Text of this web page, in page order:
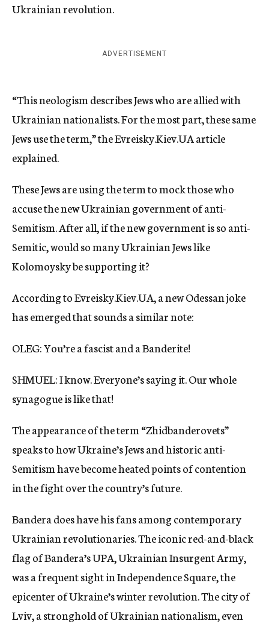
Ukrainian revolution.
ADVERTISEMENT
“This neologism describes Jews who are allied with
Ukrainian nationalists. For the most part, these same
Jews use the term,” the Evreisky.Kiev.UA article
explained.
These Jews are using the term to mock those who
accuse the new Ukrainian government of anti-
Semitism. After all, if the new government is so anti-
Semitic, would so many Ukrainian Jews like
Kolomoysky be supporting it?
According to Evreisky.Kiev.UA, a new Odessan joke
has emerged that sounds a similar note:
OLEG: You’re a fascist and a Banderite!
SHMUEL: I know. Everyone’s saying it. Our whole
synagogue is like that!
The appearance of the term “Zhidbanderovets”
speaks to how Ukraine’s Jews and historic anti-
Semitism have become heated points of contention
in the fight over the country’s future.
Bandera does have his fans among contemporary
Ukrainian revolutionaries. The iconic red-and-black
flag of Bandera’s UPA, Ukrainian Insurgent Army,
was a frequent sight in Independence Square, the
epicenter of Ukraine’s winter revolution. The city of
Lviv, a stronghold of Ukrainian nationalism, even